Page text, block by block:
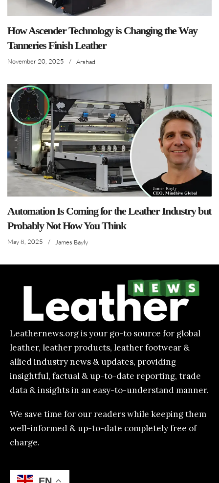
How Ascender Technology is Changing the Way
Tanneries Finish Leather
November 20, 2025 / Arshad
Automation Is Coming for the Leather Industry but
Probably Not How You Think
May 8, 2025 / James Bayly
Leathernews.org is your go-to source for global
leather, leather products, leather footwear &
allied industry news & updates, providing
insightful, factual & up-to-date reporting, trade
data & insights in an easy-to-understand manner.
We save time for our readers while keeping them
well-informed & up-to-date completely free of
charge.